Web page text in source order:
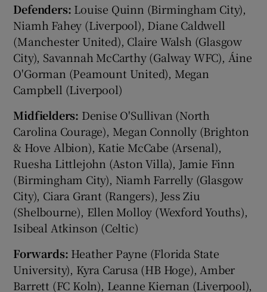
Defenders: Louise Quinn (Birmingham City),
Niamh Fahey (Liverpool), Diane Caldwell
(Manchester United), Claire Walsh (Glasgow
City), Savannah McCarthy (Galway WFC), Áine
O'Gorman (Peamount United), Megan
Campbell (Liverpool)
Midfielders: Denise O'Sullivan (North
Carolina Courage), Megan Connolly (Brighton
& Hove Albion), Katie McCabe (Arsenal),
Ruesha Littlejohn (Aston Villa), Jamie Finn
(Birmingham City), Niamh Farrelly (Glasgow
City), Ciara Grant (Rangers), Jess Ziu
(Shelbourne), Ellen Molloy (Wexford Youths),
Isibeal Atkinson (Celtic)
Forwards: Heather Payne (Florida State
University), Kyra Carusa (HB Hoge), Amber
Barrett (FC Koln), Leanne Kiernan (Liverpool),